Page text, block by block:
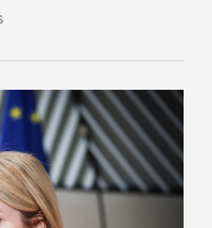
emerging